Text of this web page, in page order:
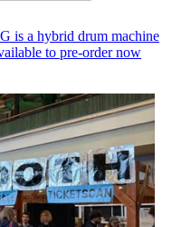
is a hybrid drum machine
to pre-order now